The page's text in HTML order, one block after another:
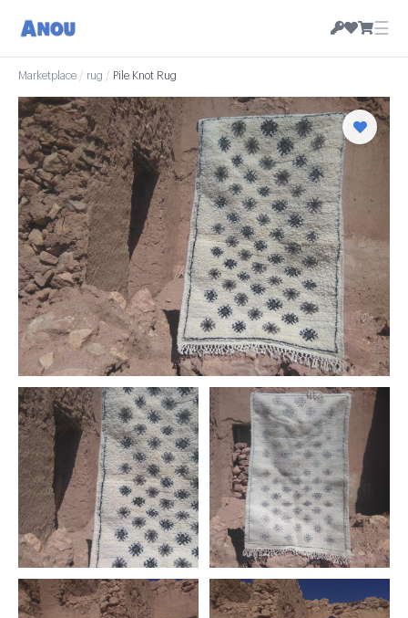
☰
Marketplace / rug / Pile Knot Rug